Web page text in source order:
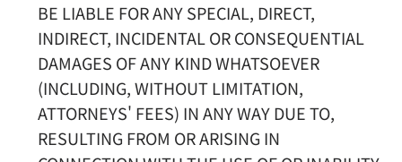
BE LIABLE FOR ANY SPECIAL, DIRECT,
INDIRECT, INCIDENTAL OR CONSEQUENTIAL
DAMAGES OF ANY KIND WHATSOEVER
(INCLUDING, WITHOUT LIMITATION,
ATTORNEYS' FEES) IN ANY WAY DUE TO,
RESULTING FROM OR ARISING IN